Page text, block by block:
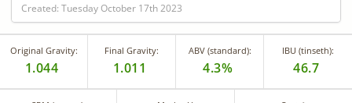
Created: Tuesday October 17th 2023
Original Gravity:
1.044
Final Gravity:
1.011
ABV (standard):
4.3%
IBU (tinseth):
46.7